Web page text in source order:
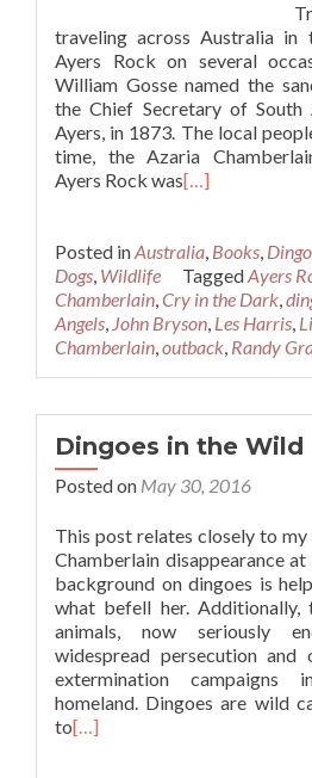
Travels to
traveling across Australia in
Ayers Rock on several
William Gosse named the
the Chief Secretary of South
Ayers, in 1873. The local
time, the Azaria
Ayers Rock was[…]
Posted inAustralia, Books,
Dogs, Wildlife TaggedAyers
Chamberlain,Cry in the Dark,
Angels, John Bryson, Les Harris,
Chamberlain,outback, Randy
Dingoes in the Wild
Posted on May 30, 2016
This post relates closely to
Chamberlain disappearance
background on dingoes is
what befell her. Additionally,
animals, now seriously
widespread persecution and
extermination campaigns
homeland. Dingoes are wild
to[…]